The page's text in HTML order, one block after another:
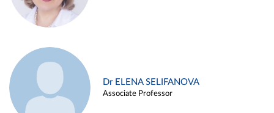
Dr ELENA SELIFANOVA
Associate Professor